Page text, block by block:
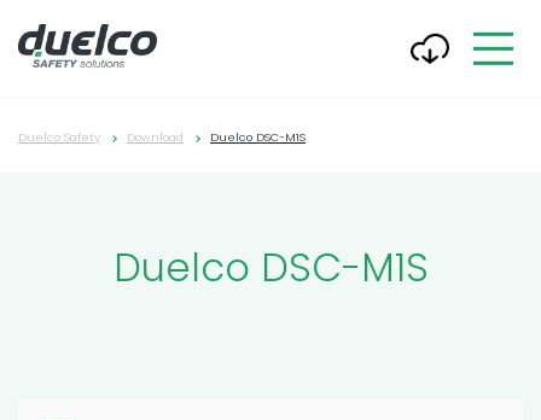
Duelco Safety Download Duelco DSC-M1S
Duelco DSC-M1S